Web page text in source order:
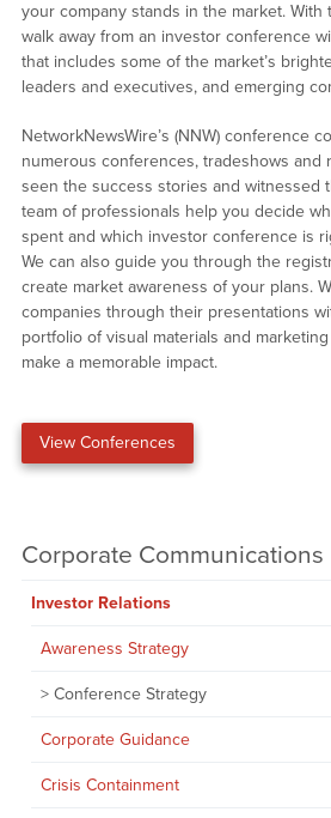
your company stands in the market. With
walk away from an investor conference
that includes some of the market’s
leaders and executives, and emerging
NetworkNewsWire’s (NNW) conference
numerous conferences, tradeshows and
seen the success stories and witnessed
team of professionals help you decide
spent and which investor conference is
We can also guide you through the
create market awareness of your plans.
companies through their presentations
portfolio of visual materials and
make a memorable impact.
View Conferences
Corporate Communications
Investor Relations
Awareness Strategy
Conference Strategy
Corporate Guidance
Crisis Containment